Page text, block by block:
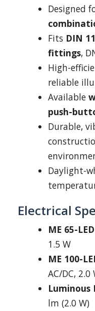
Designed
Fits DIN
fittings,
High-
reliable
Available
push-
Durable,
Daylight-
Electrical
ME 65-
1.5 W
ME 100-
AC/DC, 2.0
Luminous
lm (2.0 W)